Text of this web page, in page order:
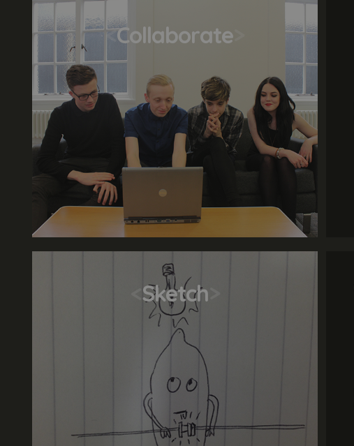
<Collaborate
Sketch